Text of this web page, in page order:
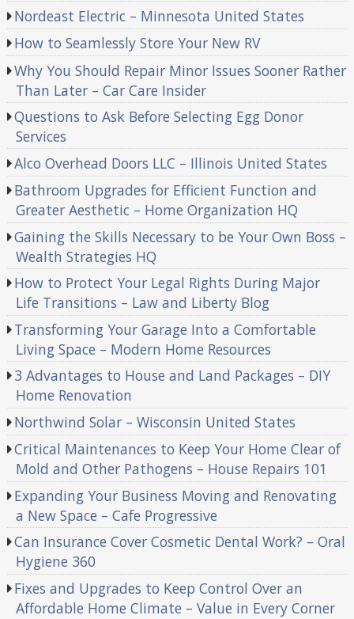
Nordeast Electric – Minnesota United States
How to Seamlessly Store Your New RV
Why You Should Repair Minor Issues Sooner Rather
Than Later – Car Care Insider
Questions to Ask Before Selecting Egg Donor
Services
Alco Overhead Doors LLC – Illinois United States
Bathroom Upgrades for Efficient Function and
Greater Aesthetic – Home Organization HQ
Gaining the Skills Necessary to be Your Own Boss –
Wealth Strategies HQ
How to Protect Your Legal Rights During Major
Life Transitions – Law and Liberty Blog
Transforming Your Garage Into a Comfortable
Living Space – Modern Home Resources
3 Advantages to House and Land Packages – DIY
Home Renovation
Northwind Solar – Wisconsin United States
Critical Maintenances to Keep Your Home Clear of
Mold and Other Pathogens – House Repairs 101
Expanding Your Business Moving and Renovating
a New Space – Cafe Progressive
Can Insurance Cover Cosmetic Dental Work? – Oral
Hygiene 360
Fixes and Upgrades to Keep Control Over an
Affordable Home Climate – Value in Every Corner